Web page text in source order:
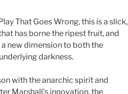
That Goes Wrong, this is a slick,
has borne the ripest fruit, and
new dimension to both the
darkness.
with the anarchic spirit and
Marshall’s innovation, the